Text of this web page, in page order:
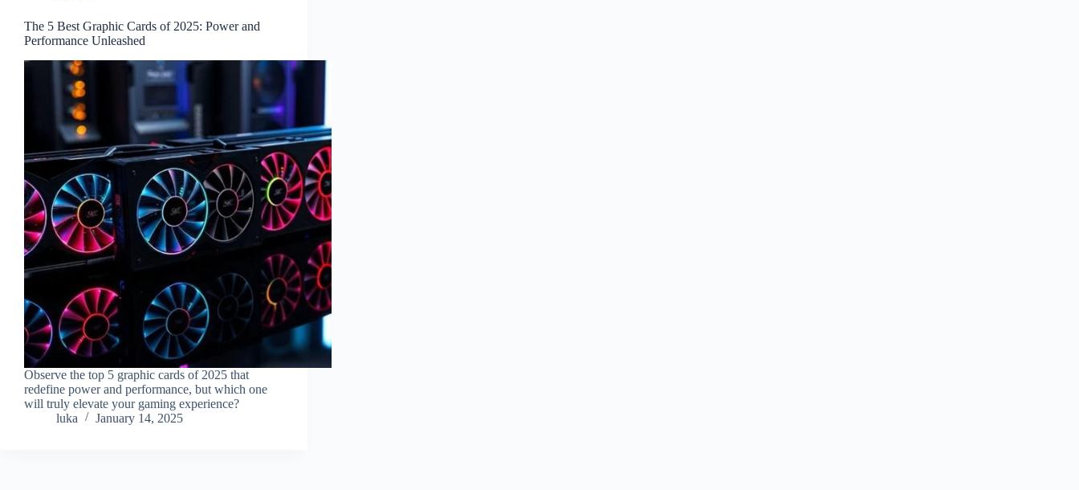
The 5 Best Graphic Cards of 2025: Power and
Performance Unleashed
Observe the top 5 graphic cards of 2025 that
redefine power and performance, but which one
will truly elevate your gaming experience?
luka
January 14, 2025